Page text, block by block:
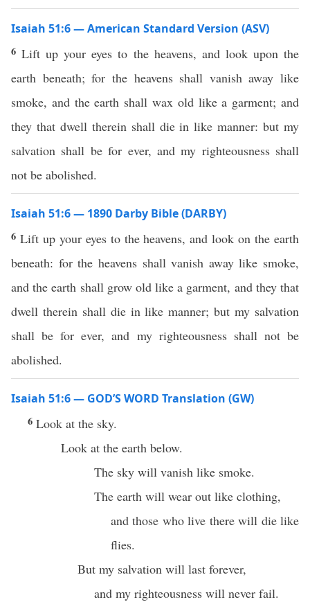
Isaiah 51:6 — American Standard Version (ASV)
6Lift up your eyes to the heavens, and look upon the
earth beneath; for the heavens shall vanish away like
smoke, and the earth shall wax old like a garment; and
they that dwell therein shall die in like manner: but my
salvation shall be for ever, and my righteousness shall
not be abolished.
Isaiah 51:6 — 1890 Darby Bible (DARBY)
6 Lift up your eyes to the heavens, and look on the earth
beneath: for the heavens shall vanish away like smoke,
and the earth shall grow old like a garment, and they that
dwell therein shall die in like manner; but my salvation
shall be for ever, and my righteousness shall not be
abolished.
Isaiah 51:6 — GOD’S WORD Translation (GW)
6 Look at the sky.
Look at the earth below.
The sky will vanish like smoke.
The earth will wear out like clothing,
and those who live there will die like
flies.
But my salvation will last forever,
and my righteousness will never fail.